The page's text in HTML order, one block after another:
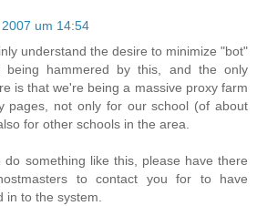
um 14:54
understand the desire to minimize "bot"
being hammered by this, and the only
is that we're being a massive proxy farm
pages, not only for our school (of about
for other schools in the area.
do something like this, please have there
to contact you for to have
in to the system.